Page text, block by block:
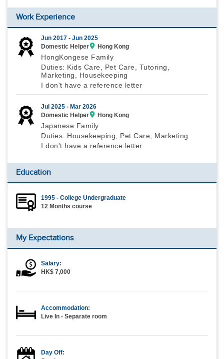
Work Experience
Jun 2017 -Jun 2025
Domestic Helper
Hong Kong
HongKongese Family
Duties: Kids Care, Pet Care, Tutoring,
Marketing, Housekeeping
I don't have a reference letter
Jul 2025 - Mar 2026
Domestic Helper
Hong Kong
Japanese Family
Duties: Housekeeping, Pet Care, Marketing
I don't have a reference letter
Education
1995 - College Undergraduate
12 Months course
My Expectations
Salary:
HK$ 7,000
Accommodation:
Live In - Separate room
Day Off: